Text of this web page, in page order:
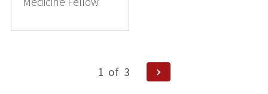
1 of 3
Next
Page